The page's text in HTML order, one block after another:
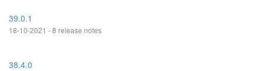
39.0.1
18-10-2021 - 8 release notes
38.4.0